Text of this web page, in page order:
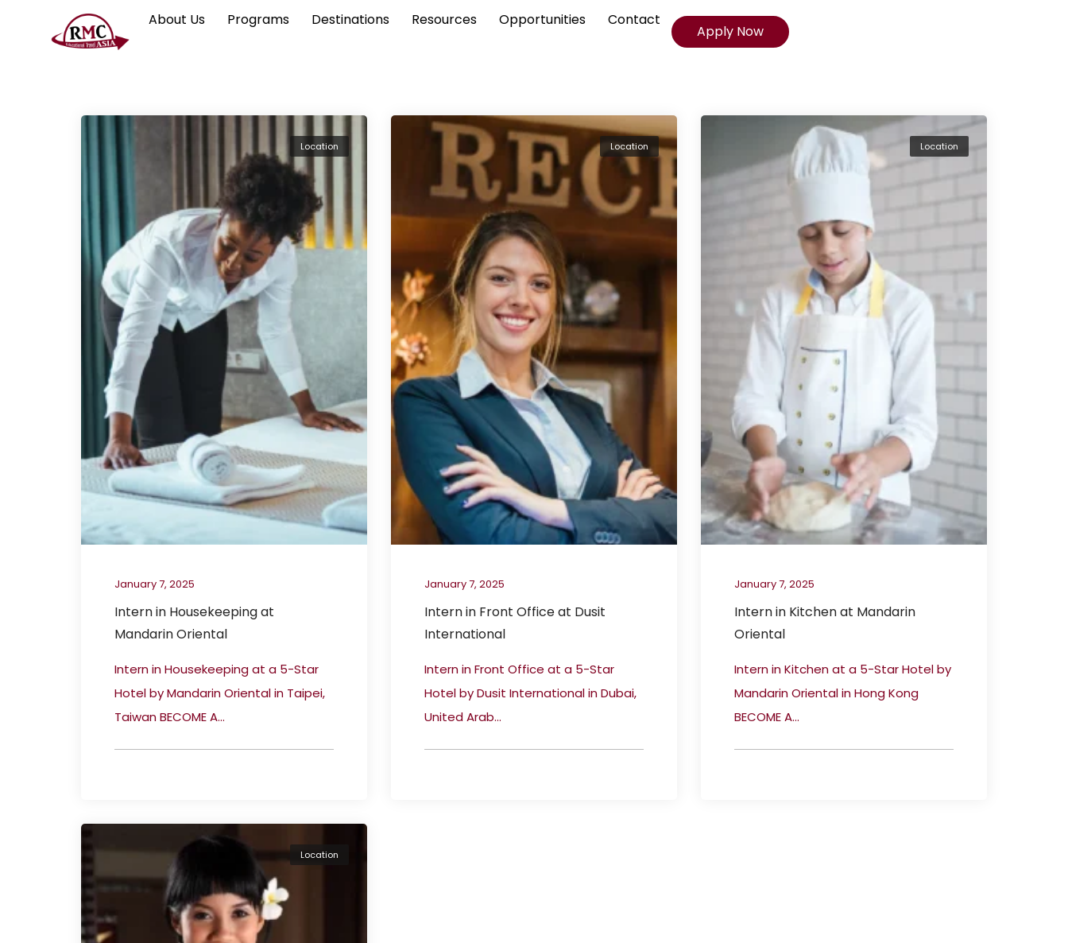
About Us Programs Destinations Resources Opportunities Contact
Apply Now
Location
January 7, 2025
Intern in Housekeeping at
Mandarin Oriental
Intern in Housekeeping at a 5-Star
Hotel by Mandarin Oriental in Taipei,
Taiwan BECOME A...
Location
January 7, 2025
Intern in Front Office at Dusit
International
Intern in Front Office at a 5-Star
Hotel by Dusit International in Dubai,
United Arab...
Location
January 7, 2025
Intern in Kitchen at Mandarin
Oriental
Intern in Kitchen at a 5-Star Hotel by
Mandarin Oriental in Hong Kong
BECOME A...
Location